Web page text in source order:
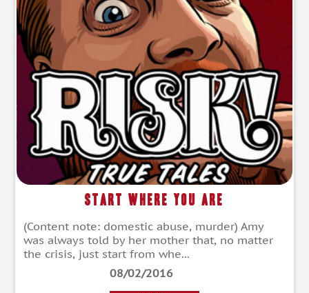
Start Where You Are
(Content note: domestic abuse, murder) Amy
was always told by her mother that, no matter
the crisis, just start from whe...
08/02/2016